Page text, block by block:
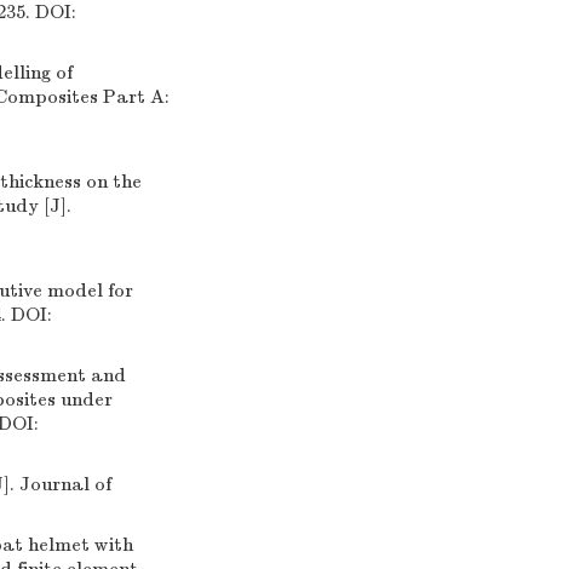
DOI:
of
Part A:
on the
[J].
model for
DOI:
and
under
Journal of
helmet with